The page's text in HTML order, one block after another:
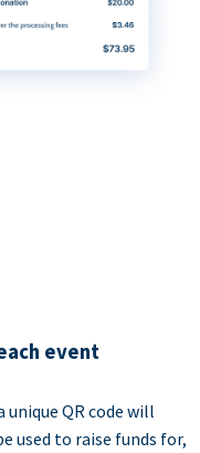
event
unique QR code will
used to raise funds for,